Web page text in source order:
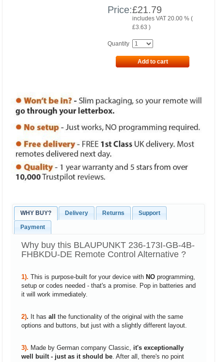
Price:£21.79
includes VAT 20.00 % (
£3.63 )
Quantity
Add to cart
WHY BUY? Delivery Returns Support
Payment
Why buy this BLAUPUNKT 236-173I-GB-4B-
FHBKDU-DE Remote Control Alternative ?
1). This is purpose-built for your device with NO programming,
setup or codes needed - that's a promise. Pop in batteries and
it will work immediately.
2). It has all the functionality of the original with the same
options and buttons, but just with a slightly different layout.
3). Made by German company Classic, it's exceptionally
well built - just as it should be. After all, there's no point